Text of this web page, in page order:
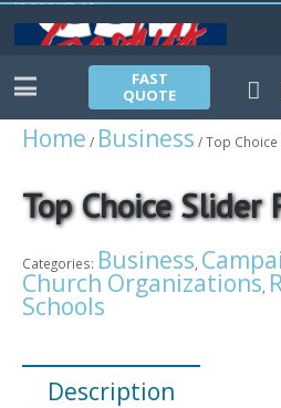
FAST
QUOTE
Home / Business / Top Choice
Top Choice Slider
Categories: Business
Church Organizations
Schools
Description